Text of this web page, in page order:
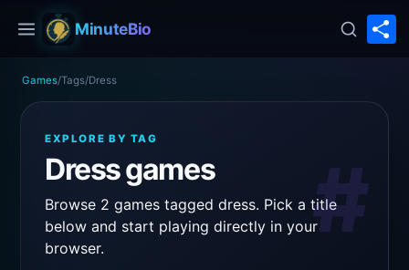
MinuteBio
Games/Tags/Dress
EXPLORE BY TAG
Dress games
Browse 2 games tagged dress. Pick a title
below and start playing directly in your
browser.
#